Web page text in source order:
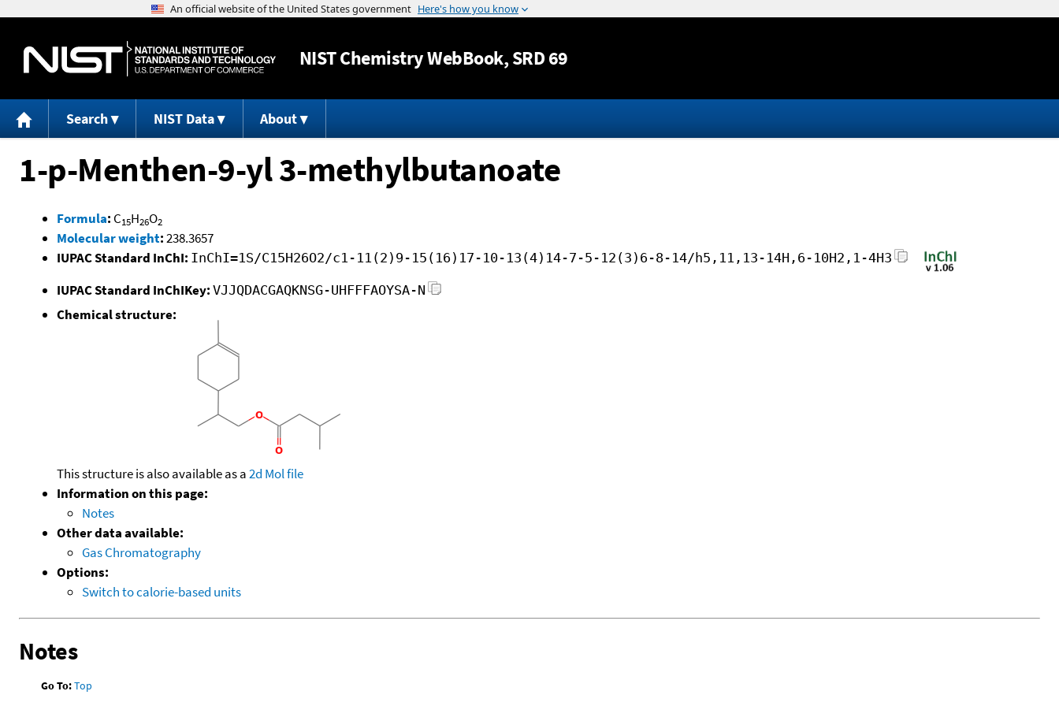
Jump to content
NISTChemistry WebBook, SRD 69
Search NIST Data About
1-p-Menthen-9-yl 3-methylbutanoate
Formula: C15H26O2
Molecular weight:238.3657
IUPAC Standard InChI: InChI=1S/C15H26O2/c1-11(2)9-15(16)17-10-13(4)14-7-5-12(3)6-8-14/h5,11,13-14H,6-10H2,1-4H3
IUPAC Standard InChIKey: VJJQDACGAQKNSG-UHFFFAOYSA-N
Chemical structure:
This structure is also available as a2d Mol file
Information on this page:
Notes
Other data available:
Gas Chromatography
Options:
Switch to calorie-based units
Notes
Go To:Top